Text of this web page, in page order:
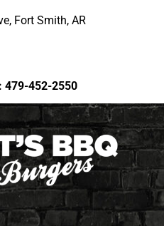
Fort Smith, AR
479-452-2550